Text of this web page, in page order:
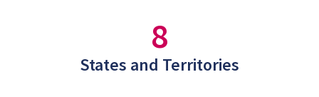
8
States and Territories